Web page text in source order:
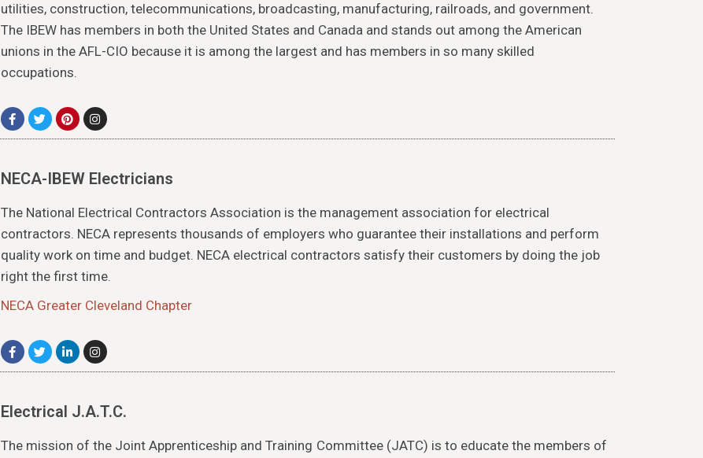
utilities, construction, telecommunications, broadcasting, manufacturing, railroads, and government.
The IBEW has members in both the United States and Canada and stands out among the American
unions in the AFL-CIO because it is among the largest and has members in so many skilled
occupations.
NECA-IBEW Electricians
The National Electrical Contractors Association is the management association for electrical
contractors. NECA represents thousands of employers who guarantee their installations and perform
quality work on time and budget. NECA electrical contractors satisfy their customers by doing the job
right the first time.
NECA Greater Cleveland Chapter
Electrical J.A.T.C.
The mission of the Joint Apprenticeship and Training Committee (JATC) is to educate the members of